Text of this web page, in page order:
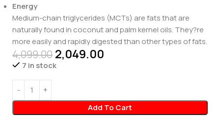
Energy
Medium-chain triglycerides (MCTs) are fats that are
naturally found in coconut and palm kernel oils. They?re
more easily and rapidly digested than other types of fats.
4,099.00 2,049.00
7 in stock
Add To Cart